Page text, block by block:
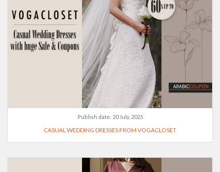
Publish date: 20 July, 2025
CASUAL WEDDING DRESSES FROM VOGACLOSET